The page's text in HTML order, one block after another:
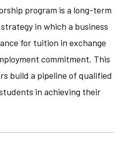
program is a long-term
in which a business
for tuition in exchange
commitment. This
build a pipeline of qualified
in achieving their